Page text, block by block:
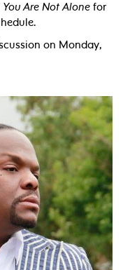
You Are Not Alone for
on Monday,